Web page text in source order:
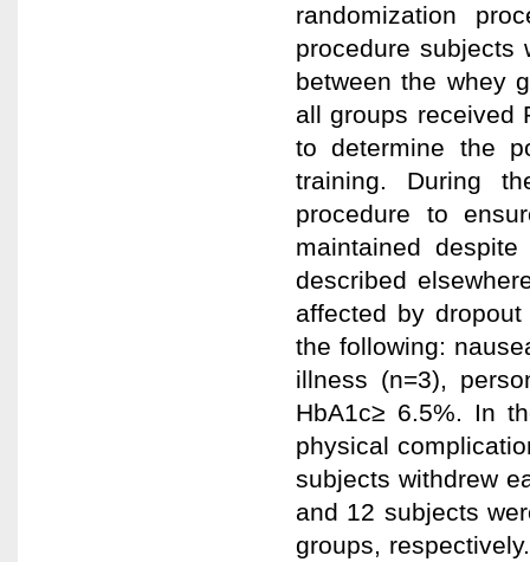
randomization
procedure subjects
between the whey
all groups received
to determine the
training. During
procedure to
maintained
described
affected by
the following:
illness (n=3),
HbA1c≥ 6.5%. In
physical
subjects withdrew
and 12 subjects
groups,